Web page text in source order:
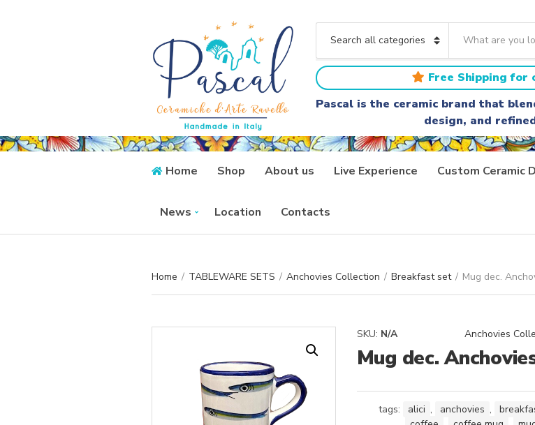
a
t
e
g
o
y
n
a
r
c
h
t
e
x
t
Free Shipping for
Pascal is the ceramic brand that
design, and
Home Shop About us Live Experience Custom Ceramic
News Location Contacts
Home / TABLEWARE SETS / Anchovies Collection / Breakfast set / Mug dec.
SKU: N/A Anchovies
Mug dec.
tags: alici , anchovies ,